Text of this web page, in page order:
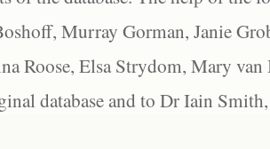
Murray Gorman, Janie
Roose, Elsa Strydom, Mary
database and to Dr Iain